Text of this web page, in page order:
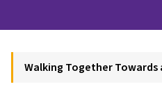
Walking Together Towards